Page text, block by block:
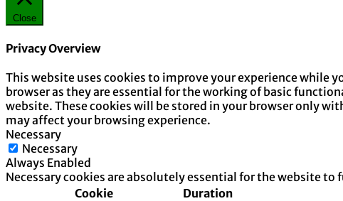
Close
Privacy Overview
This website uses cookies to improve your experience while
browser as they are essential for the working of basic
website. These cookies will be stored in your browser only
may affect your browsing experience.
Necessary
Necessary
Always Enabled
Necessary cookies are absolutely essential for the website
Cookie
Duration